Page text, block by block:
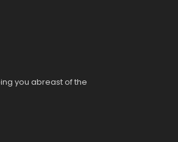
you abreast of the